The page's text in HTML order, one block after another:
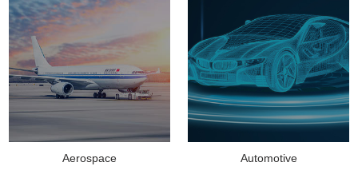
Aerospace Automotive